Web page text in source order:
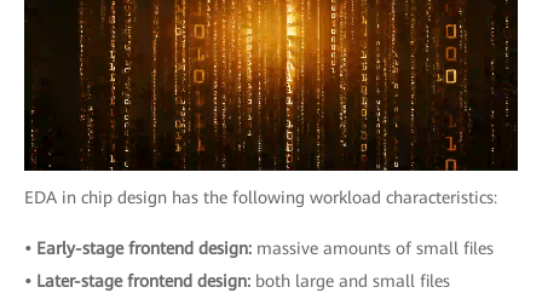
EDA in chip design has the following workload characteristics:
• Early-stage frontend design: massive amounts of small files
• Later-stage frontend design: both large and small files